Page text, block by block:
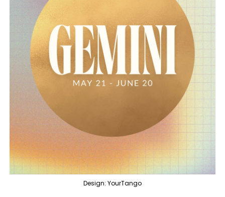
Design: YourTango